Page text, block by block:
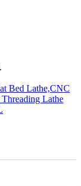
Bed Lathe,CNC
Threading Lathe